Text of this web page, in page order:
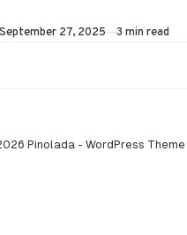
September 27, 2025 3 min read
Pinolada - WordPress Theme